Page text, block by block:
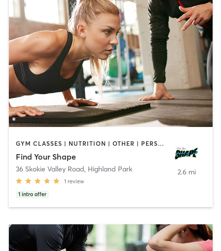
GYM CLASSES | NUTRITION | OTHER | PERSONAL TRAINING | SPORTS | STRENGTH TRAINING | WEIGHT TRAINING
Find Your Shape
36 Skokie Valley Road, Highland Park
1 review
1 intro offer
2.6 mi